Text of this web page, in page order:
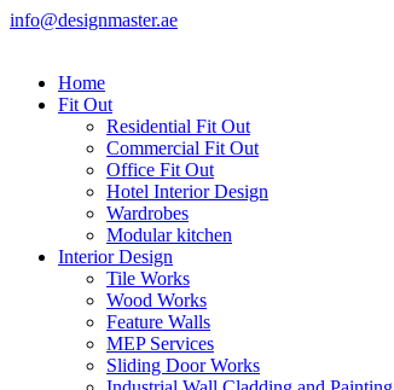
info@designmaster.ae
Home
Fit Out
Residential Fit Out
Commercial Fit Out
Office Fit Out
Hotel Interior Design
Wardrobes
Modular kitchen
Interior Design
Tile Works
Wood Works
Feature Walls
MEP Services
Sliding Door Works